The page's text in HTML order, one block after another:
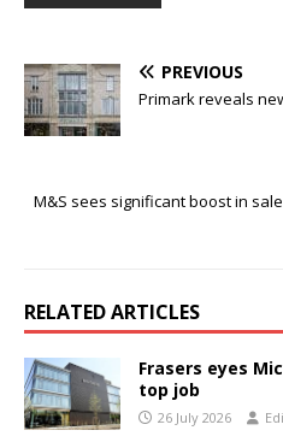
PREVIOUS
Primark reveals
M&S sees significant boost in
RELATED ARTICLES
Frasers eyes
top job
26 July 2026